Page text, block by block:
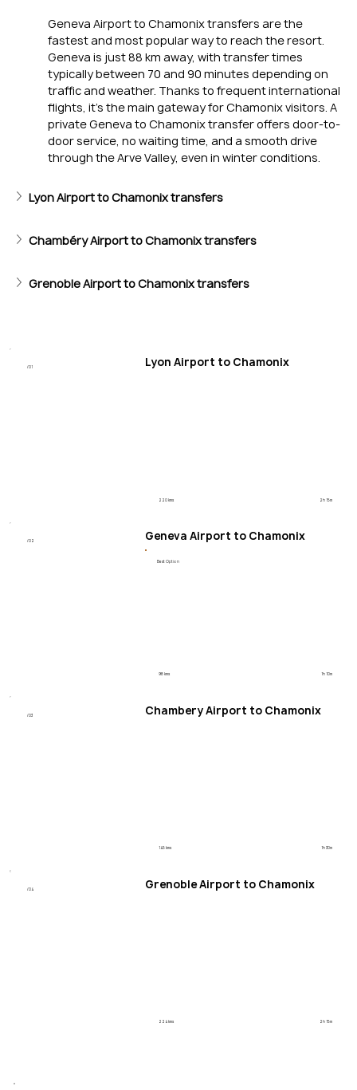
Iconic Skiing
Vallée Blanche descent, Grands Montets, and sweeping
Geneva Airport to Chamonix transfers are the
fastest and most popular way to reach the resort.
Geneva is just 88 km away, with transfer times
typically between 70 and 90 minutes depending on
traffic and weather. Thanks to frequent international
flights, it’s the main gateway for Chamonix visitors. A
private Geneva to Chamonix transfer offers door-to-
door service, no waiting time, and a smooth drive
through the Arve Valley, even in winter conditions.
Lyon Airport to Chamonix transfers
Chambéry Airport to Chamonix transfers
Grenoble Airport to Chamonix transfers
/01 Lyon Airport to Chamonix
220 kms 2h 15m
/02 Geneva Airport to Chamonix
Best Option
98 kms 1h 10m
/03 Chambery Airport to Chamonix
145 kms 1h 30m
/04 Grenoble Airport to Chamonix
224 kms 2h 15m